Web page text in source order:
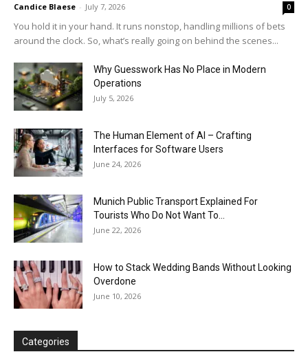
Candice Blaese - July 7, 2026 0
You hold it in your hand. It runs nonstop, handling millions of bets
around the clock. So, what’s really going on behind the scenes...
Why Guesswork Has No Place in Modern
Operations
July 5, 2026
The Human Element of AI – Crafting
Interfaces for Software Users
June 24, 2026
Munich Public Transport Explained For
Tourists Who Do Not Want To...
June 22, 2026
How to Stack Wedding Bands Without Looking
Overdone
June 10, 2026
Categories